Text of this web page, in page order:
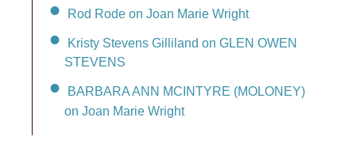
Rod Rode on Joan Marie Wright
Kristy Stevens Gilliland on GLEN OWEN
STEVENS
BARBARA ANN MCINTYRE (MOLONEY)
on Joan Marie Wright